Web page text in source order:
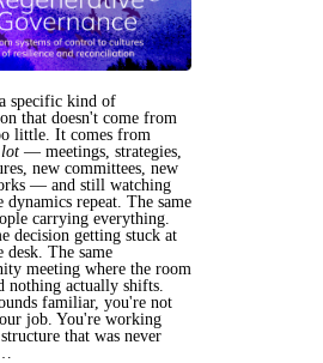
specific kind of
that doesn't come from
little. It comes from
— meetings, strategies,
new committees, new
— and still watching
dynamics repeat. The same
carrying everything.
decision getting stuck at
desk. The same
meeting where the room
nothing actually shifts.
familiar, you're not
job. You're working
that was never